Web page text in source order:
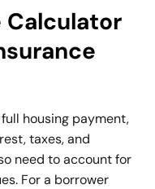
Calculator
housing payment,
taxes, and
need to account for
For a borrower